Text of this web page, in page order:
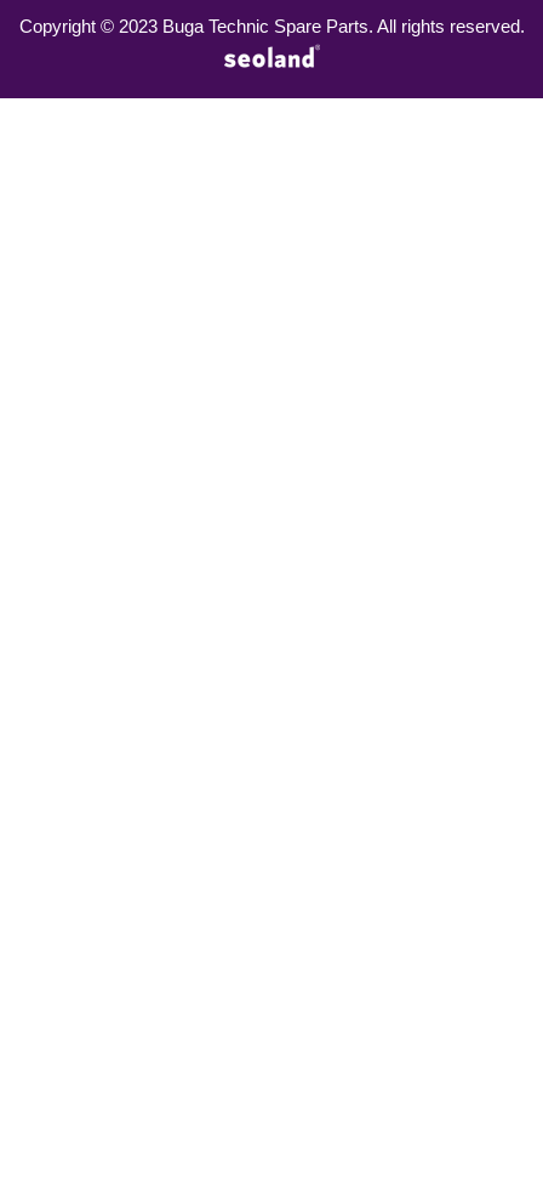
Copyright © 2023 Buga Technic Spare Parts. All rights reserved.